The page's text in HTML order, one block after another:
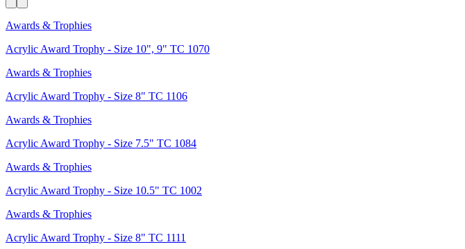
Awards & Trophies
Acrylic Award Trophy - Size 10", 9" TC 1070
Awards & Trophies
Acrylic Award Trophy - Size 8" TC 1106
Awards & Trophies
Acrylic Award Trophy - Size 7.5" TC 1084
Awards & Trophies
Acrylic Award Trophy - Size 10.5" TC 1002
Awards & Trophies
Acrylic Award Trophy - Size 8" TC 1111